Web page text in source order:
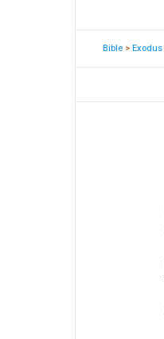
Bible >Exodus